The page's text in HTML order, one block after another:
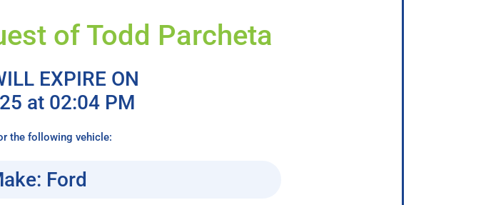
of Todd Parcheta
EXPIRE ON
at 02:04 PM
the following vehicle:
Ford